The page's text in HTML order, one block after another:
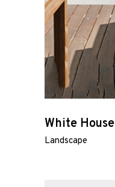
White House
Landscape